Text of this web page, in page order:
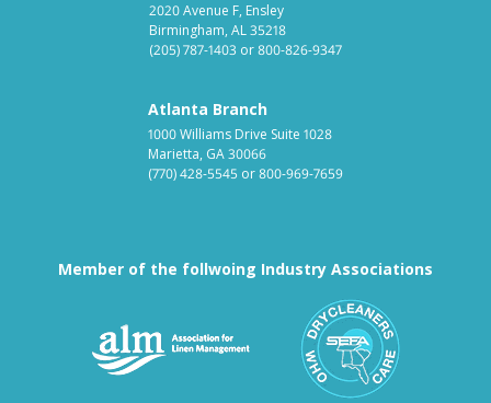
2020 Avenue F, Ensley
Birmingham, AL 35218
(205) 787-1403 or800-826-9347
Atlanta Branch
1000 Williams Drive Suite 1028
Marietta, GA 30066
(770) 428-5545 or800-969-7659
Member of the follwoing Industry Associations
Association for Linen